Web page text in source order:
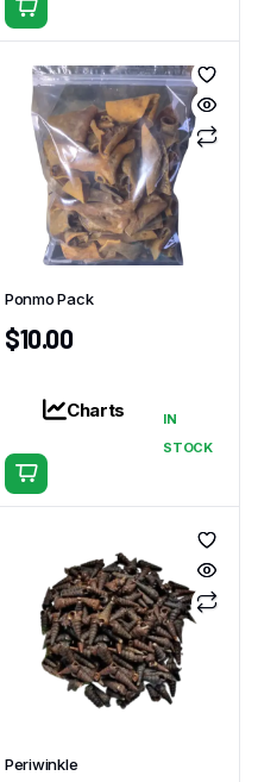
Ponmo Pack
$10.00
Charts
IN
STOCK
Periwinkle